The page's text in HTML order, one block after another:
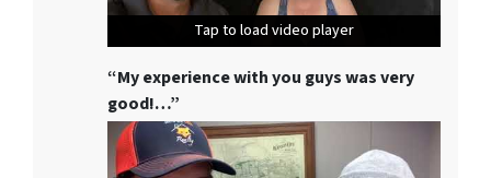
Tap to load video player
Tap to load video player
Tap to load video player
“My experience with you guys was very
good!…”